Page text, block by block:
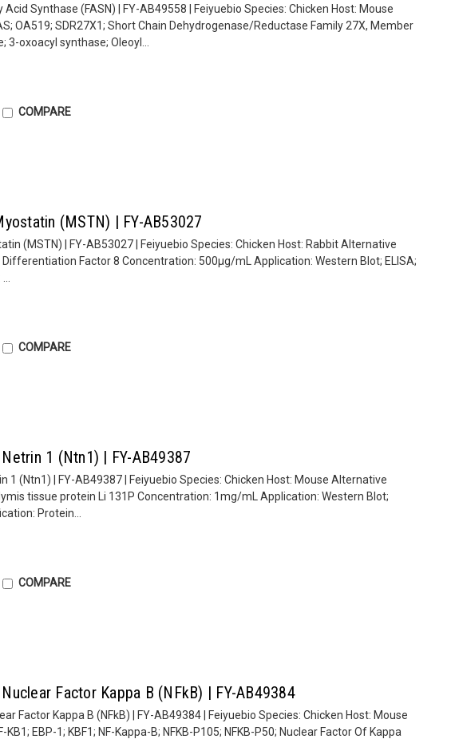
Synthase (FASN) | FY-AB49558 | Feiyuebio Species: Chicken Host: Mouse
OA519; SDR27X1; Short Chain Dehydrogenase/Reductase Family 27X, Member
oxoacyl synthase; Oleoyl...
COMPARE
(MSTN) | FY-AB53027
(MSTN) | FY-AB53027 | Feiyuebio Species: Chicken Host: Rabbit Alternative
Differentiation Factor 8 Concentration: 500µg/mL Application: Western Blot; ELISA;
COMPARE
1 (Ntn1) | FY-AB49387
1 (Ntn1) | FY-AB49387 | Feiyuebio Species: Chicken Host: Mouse Alternative
tissue protein Li 131P Concentration: 1mg/mL Application: Western Blot;
Protein...
COMPARE
Factor Kappa B (NFkB) | FY-AB49384
Factor Kappa B (NFkB) | FY-AB49384 | Feiyuebio Species: Chicken Host: Mouse
EBP-1; KBF1; NF-Kappa-B; NFKB-P105; NFKB-P50; Nuclear Factor Of Kappa